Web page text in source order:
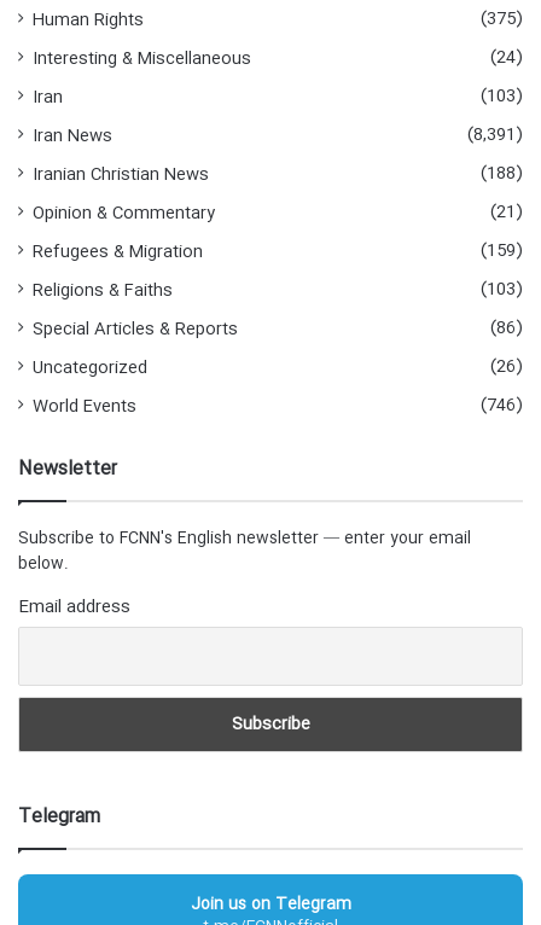
Human Rights
(375)
Interesting & Miscellaneous
(24)
Iran
(103)
Iran News
(8,391)
Iranian Christian News
(188)
Opinion & Commentary
(21)
Refugees & Migration
(159)
Religions & Faiths
(103)
Special Articles & Reports
(86)
Uncategorized
(26)
World Events
(746)
Newsletter
Subscribe to FCNN's English newsletter — enter your email
below.
Email address
Telegram
Join us on Telegram